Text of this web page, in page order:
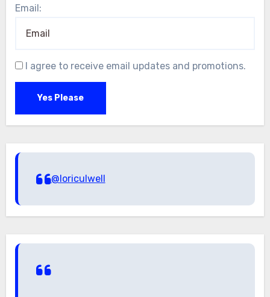
Email:
I agree to receive email updates and promotions.
Yes Please
@loriculwell